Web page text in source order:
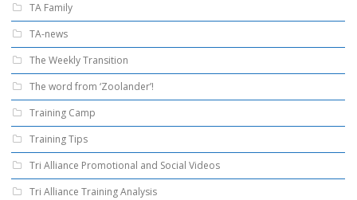
TA Family
TA-news
The Weekly Transition
The word from ‘Zoolander’!
Training Camp
Training Tips
Tri Alliance Promotional and Social Videos
Tri Alliance Training Analysis